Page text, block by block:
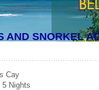
AND SNORKEL
Cay
Nights